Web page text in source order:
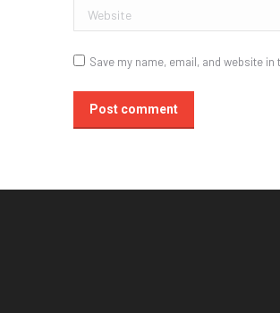
Website
Save my name, email, and website
Post comment